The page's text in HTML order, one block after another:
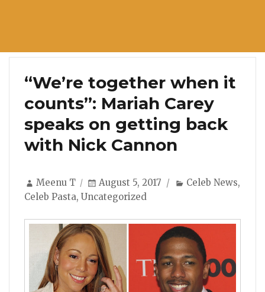
“We’re together when it
counts”: Mariah Carey
speaks on getting back
with Nick Cannon
Author
Meenu T
Posted
on
August 5, 2017 Categories
Celeb News,
Celeb Pasta, Uncategorized